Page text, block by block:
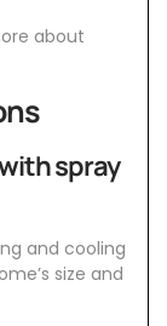
about
spray
and cooling
size and